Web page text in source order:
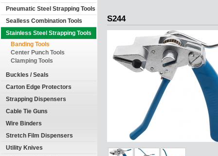
Pneumatic Steel Strapping Tools
Sealless Combination Tools
Stainless Steel Strapping Tools
Banding Tools
Center Punch Tools
Clamping Tools
Buckles / Seals
Carton Edge Protectors
Strapping Dispensers
Cable Tie Guns
Wire Binders
Stretch Film Dispensers
Utility Knives
S244